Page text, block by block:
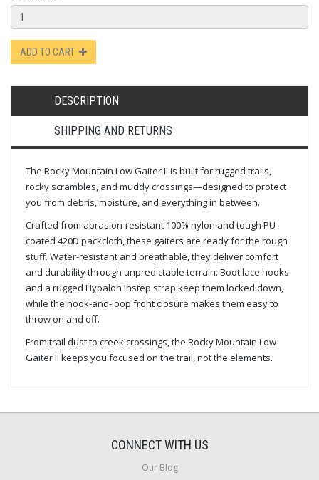
ADD TO CART
DESCRIPTION
SHIPPING AND RETURNS
The Rocky Mountain Low Gaiter II is built for rugged trails,
rocky scrambles, and muddy crossings—designed to protect
you from debris, moisture, and everything in between.
Crafted from abrasion-resistant 100% nylon and tough PU-
coated 420D packcloth, these gaiters are ready for the rough
stuff. Water-resistant and breathable, they deliver comfort
and durability through unpredictable terrain. Boot lace hooks
and a rugged Hypalon instep strap keep them locked down,
while the hook-and-loop front closure makes them easy to
throw on and off.
From trail dust to creek crossings, the Rocky Mountain Low
Gaiter II keeps you focused on the trail, not the elements.
CONNECT WITH US
Our Blog